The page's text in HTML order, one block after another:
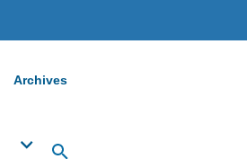
Archives